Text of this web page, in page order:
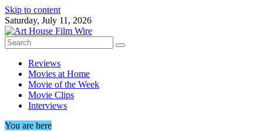
Skip to content
Saturday, July 11, 2026
Reviews
Movies at Home
Movie of the Week
Movie Clips
Interviews
You are here